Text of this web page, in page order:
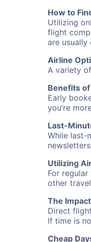
How to
Utilizing
flight
are usually
Airline
A variety
Benefits
Early
you’re
Last-
While last-
Utilizing
For
other
The
Direct
If time is
Cheap